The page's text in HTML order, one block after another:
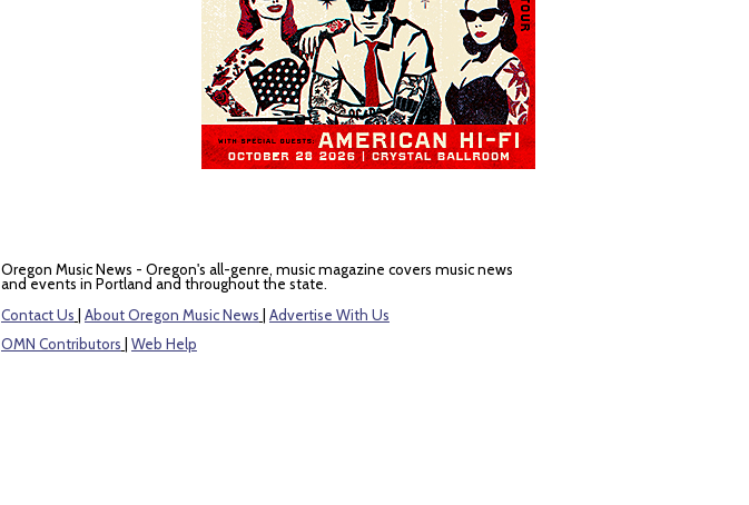
Oregon Music News - Oregon's all-genre, music magazine covers music news
and events in Portland and throughout the state.
Contact Us
About Oregon Music News
Advertise With Us
OMN Contributors
Web Help